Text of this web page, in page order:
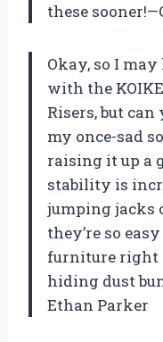
these
Okay, so I
with the
Risers, but
my once-sad
raising it up a
stability is
jumping jacks
they’re so
furniture right
hiding dust
Ethan Parker